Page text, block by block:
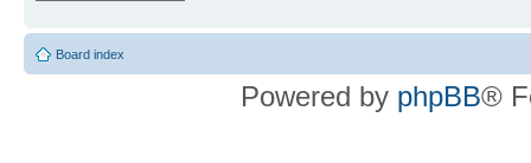
Board index
Powered by phpBB®